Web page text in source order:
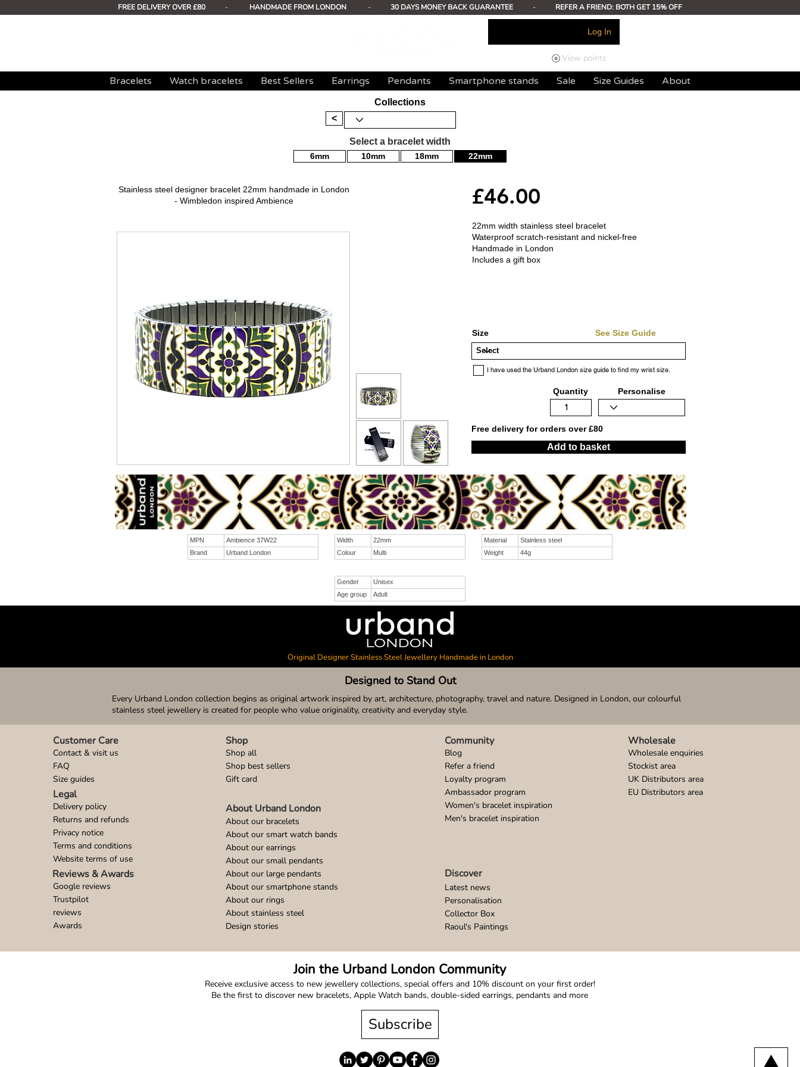
FREE DELIVERY OVER £80 - HANDMADE FROM LONDON - 30 DAYS MONEY BACK GUARANTEE - REFER A FRIEND: BOTH GET 15% OFF
Log In
View points
Bracelets Watch bracelets Best Sellers Earrings Pendants Smartphone stands Sale Size Guides About
Collections
<
Select a bracelet width
6mm 10mm 18mm 22mm
Stainless steel designer bracelet 22mm handmade in London
- Wimbledon inspired Ambience
£46.00
22mm width stainless steel bracelet
Waterproof scratch-resistant and nickel-free
Handmade in London
Includes a gift box
Size See Size Guide
I have used the Urband London size guide to find my wrist size.
Quantity Personalise
Free delivery for orders over £80
Add to basket
MPN
Ambience 37W22
Brand
Urband London
Width
22mm
Colour
Multi
Material
Stainless steel
Weight
44g
Gender
Unisex
Age group
Adult
Original Designer Stainless Steel Jewellery Handmade in London
Designed to Stand Out
Every Urband London collection begins as original artwork inspired by art, architecture, photography, travel and nature. Designed in London, our colourful
stainless steel jewellery is created for people who value originality, creativity and everyday style.
Contact & visit us
FAQ
Size guides
Customer Care
Delivery policy
Returns and refunds
Privacy notice
Terms and conditions
Website terms of use
Legal
Google reviews
Trustpilot
reviews
Awards
Reviews & Awards
Shop
Shop all
Shop best sellers
Gift card
About Urband London
About our bracelets
About our smart watch bands
About our earrings
About our small pendants
About our large pendants
About our smartphone stands
About our rings
About stainless steel
Design stories
Community
Blog
Refer a friend
Loyalty program
Ambassador program
Women's bracelet inspiration
Men's bracelet inspiration
Discover
Latest news
Personalisation
Collector Box
Raoul's Paintings
Wholesale enquiries
Stockist area
UK Distributors area
EU Distributors area
Wholesale
Join the Urband London Community
Receive exclusive access to new jewellery collections, special offers and 10% discount on your first order!
Be the first to discover new bracelets, Apple Watch bands, double-sided earrings, pendants and more
Subscribe